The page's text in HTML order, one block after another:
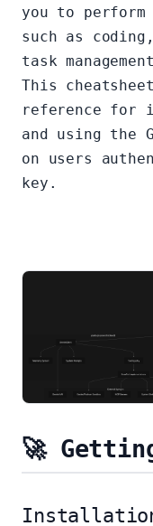
you to
such as
task
This
reference for
and using the
on users
key.
🚀